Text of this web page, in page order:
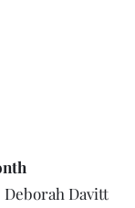
Davitt